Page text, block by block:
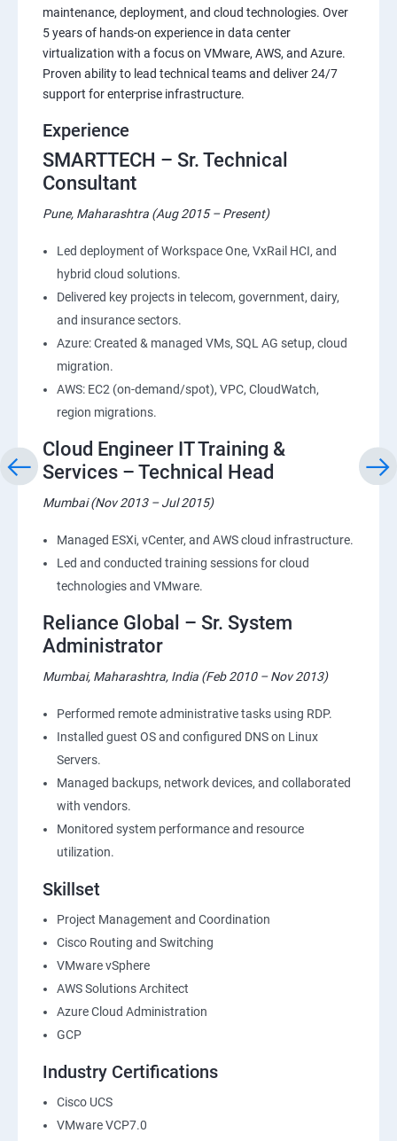
maintenance, deployment, and cloud technologies. Over
5 years of hands-on experience in data center
virtualization with a focus on VMware, AWS, and Azure.
Proven ability to lead technical teams and deliver 24/7
support for enterprise infrastructure.
Experience
SMARTTECH – Sr. Technical
Consultant
Pune, Maharashtra (Aug 2015 – Present)
Led deployment of Workspace One, VxRail HCI, and
hybrid cloud solutions.
Delivered key projects in telecom, government, dairy,
and insurance sectors.
Azure: Created & managed VMs, SQL AG setup, cloud
migration.
AWS: EC2 (on-demand/spot), VPC, CloudWatch,
region migrations.
Cloud Engineer IT Training &
Services – Technical Head
Mumbai (Nov 2013 – Jul 2015)
Managed ESXi, vCenter, and AWS cloud infrastructure.
Led and conducted training sessions for cloud
technologies and VMware.
Reliance Global – Sr. System
Administrator
Mumbai, Maharashtra, India (Feb 2010 – Nov 2013)
Performed remote administrative tasks using RDP.
Installed guest OS and configured DNS on Linux
Servers.
Managed backups, network devices, and collaborated
with vendors.
Monitored system performance and resource
utilization.
Skillset
Project Management and Coordination
Cisco Routing and Switching
VMware vSphere
AWS Solutions Architect
Azure Cloud Administration
GCP
Industry Certifications
Cisco UCS
VMware VCP7.0